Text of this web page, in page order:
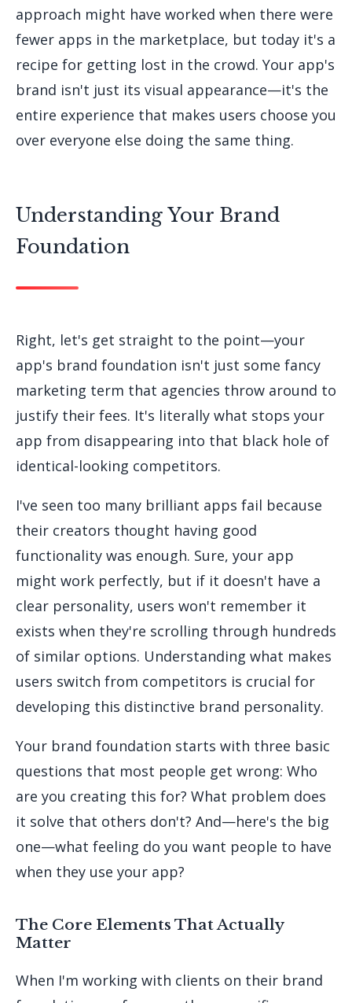
approach might have worked when there were
fewer apps in the marketplace, but today it's a
recipe for getting lost in the crowd. Your app's
brand isn't just its visual appearance—it's the
entire experience that makes users choose you
over everyone else doing the same thing.
Understanding Your Brand
Foundation
Right, let's get straight to the point—your
app's brand foundation isn't just some fancy
marketing term that agencies throw around to
justify their fees. It's literally what stops your
app from disappearing into that black hole of
identical-looking competitors.
I've seen too many brilliant apps fail because
their creators thought having good
functionality was enough. Sure, your app
might work perfectly, but if it doesn't have a
clear personality, users won't remember it
exists when they're scrolling through hundreds
of similar options. Understanding what makes
users switch from competitors is crucial for
developing this distinctive brand personality.
Your brand foundation starts with three basic
questions that most people get wrong: Who
are you creating this for? What problem does
it solve that others don't? And—here's the big
one—what feeling do you want people to have
when they use your app?
The Core Elements That Actually
Matter
When I'm working with clients on their brand